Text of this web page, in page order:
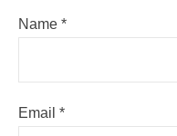
Name *
Email *